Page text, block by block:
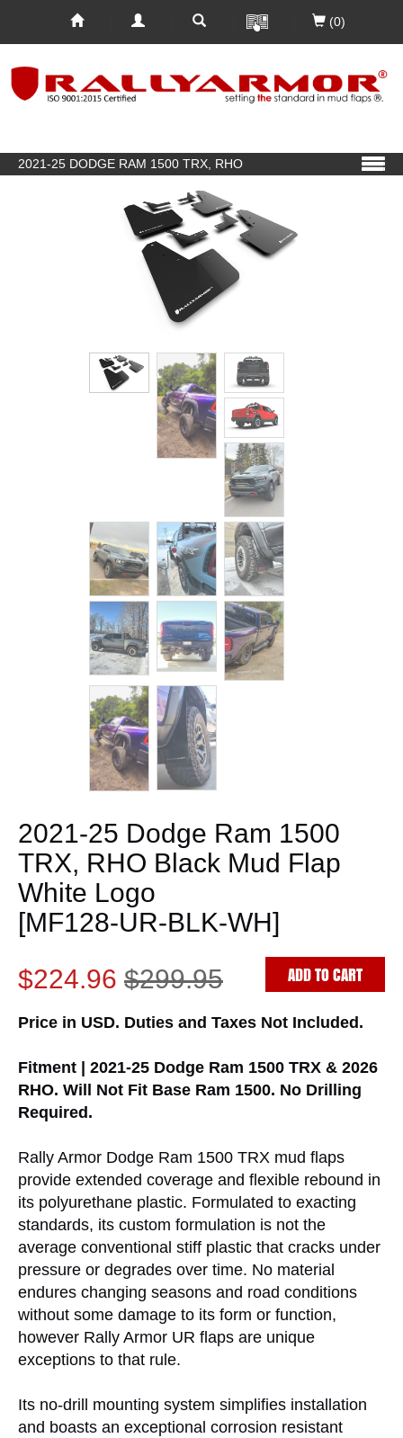
(0)
2021-25 DODGE RAM 1500 TRX, RHO
2021-25 Dodge Ram 1500
TRX, RHO Black Mud Flap
White Logo
[MF128-UR-BLK-WH]
$224.96 $299.95 ADD TO CART
Price in USD. Duties and Taxes Not Included.
Fitment | 2021-25 Dodge Ram 1500 TRX & 2026
RHO. Will Not Fit Base Ram 1500. No Drilling
Required.
Rally Armor Dodge Ram 1500 TRX mud flaps
provide extended coverage and flexible rebound in
its polyurethane plastic. Formulated to exacting
standards, its custom formulation is not the
average conventional stiff plastic that cracks under
pressure or degrades over time. No material
endures changing seasons and road conditions
without some damage to its form or function,
however Rally Armor UR flaps are unique
exceptions to that rule.
Its no-drill mounting system simplifies installation
and boasts an exceptional corrosion resistant